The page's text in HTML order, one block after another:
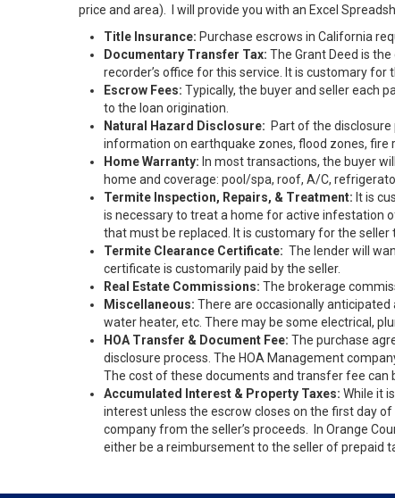
price and area). I will provide you with an Excel
Title Insurance: Purchase escrows in California
Documentary Transfer Tax: The Grant Deed is
recorder’s office for this service. It is customary
Escrow Fees: Typically, the buyer and seller each
to the loan origination.
Natural Hazard Disclosure: Part of the
information on earthquake zones, flood zones, fire
Home Warranty: In most transactions, the buyer
home and coverage: pool/spa, roof, A/C,
Termite Inspection, Repairs, & Treatment: It is
is necessary to treat a home for active infestation
that must be replaced. It is customary for the
Termite Clearance Certificate: The lender will
certificate is customarily paid by the seller.
Real Estate Commissions: The brokerage
Miscellaneous: There are occasionally
water heater, etc. There may be some electrical,
HOA Transfer & Document Fee: The purchase
disclosure process. The HOA Management
The cost of these documents and transfer fee can
Accumulated Interest & Property Taxes: While it
interest unless the escrow closes on the first day
company from the seller’s proceeds. In Orange
either be a reimbursement to the seller of prepaid